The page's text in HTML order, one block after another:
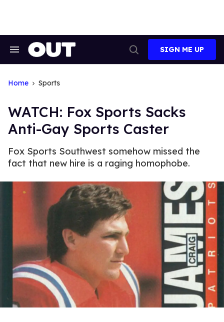
Search
Search
SIGN ME UP
Home Sports
WATCH: Fox Sports Sacks
Anti-Gay Sports Caster
Fox Sports Southwest somehow missed the
fact that new hire is a raging homophobe.